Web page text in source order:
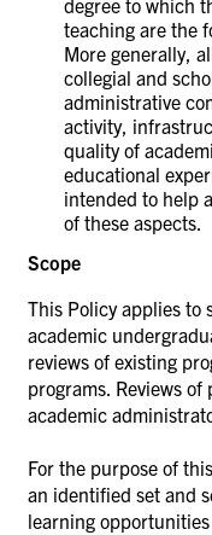
teaching are the
More generally,
collegial and
administrative
activity,
quality of
educational
intended to help
of these aspects.
Scope
This Policy applies to
academic
reviews of existing
programs. Reviews
academic
For the purpose of
an identified set and
learning